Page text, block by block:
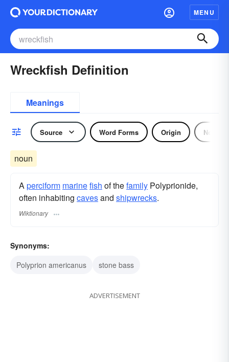
MENU
Wreckfish Definition
Meanings
Source Word Forms Origin Noun
noun
Aperciform marinefish of thefamily Polyprionide,
often inhabiting cavesand shipwrecks.
Wiktionary
Synonyms:
Polyprion americanus
stone bass
ADVERTISEMENT